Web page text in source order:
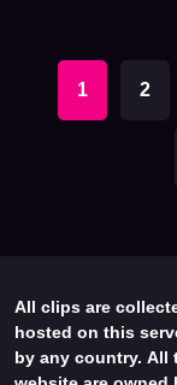
1 2
All clips are
hosted on this
by any country. All